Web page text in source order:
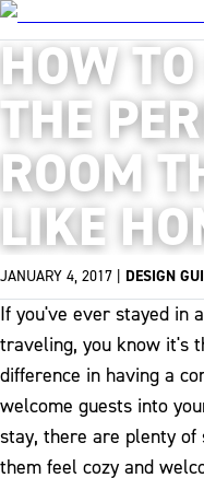
HOW
THE
ROOM
LIKE
JANUARY 4, 2017 DESIGN
If you've ever stayed in
traveling, you know it's
difference in having a
welcome guests into
stay, there are plenty of
them feel cozy and